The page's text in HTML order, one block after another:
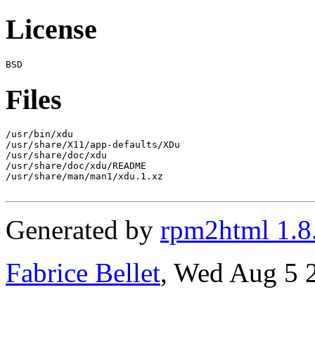
License
Files
/usr/bin/xdu
/usr/share/X11/app-defaults/XDu
/usr/share/doc/xdu
/usr/share/doc/xdu/README
/usr/share/man/man1/xdu.1.xz
Generated by rpm2html
Fabrice Bellet, Wed Aug 5